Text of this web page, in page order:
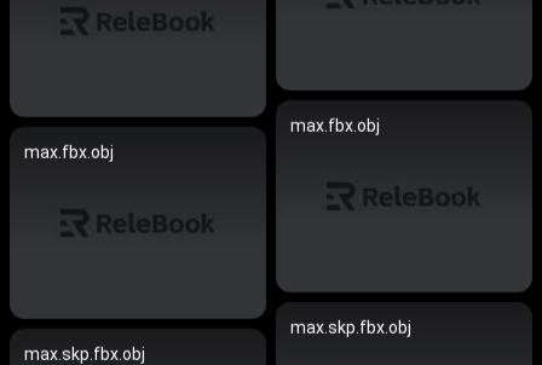
max.fbx.obj
max.fbx.obj
max.skp.fbx.obj
max.skp.fbx.obj